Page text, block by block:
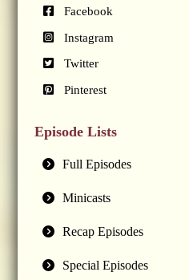
Facebook
Instagram
Twitter
Pinterest
Episode Lists
Full Episodes
Minicasts
Recap Episodes
Special Episodes